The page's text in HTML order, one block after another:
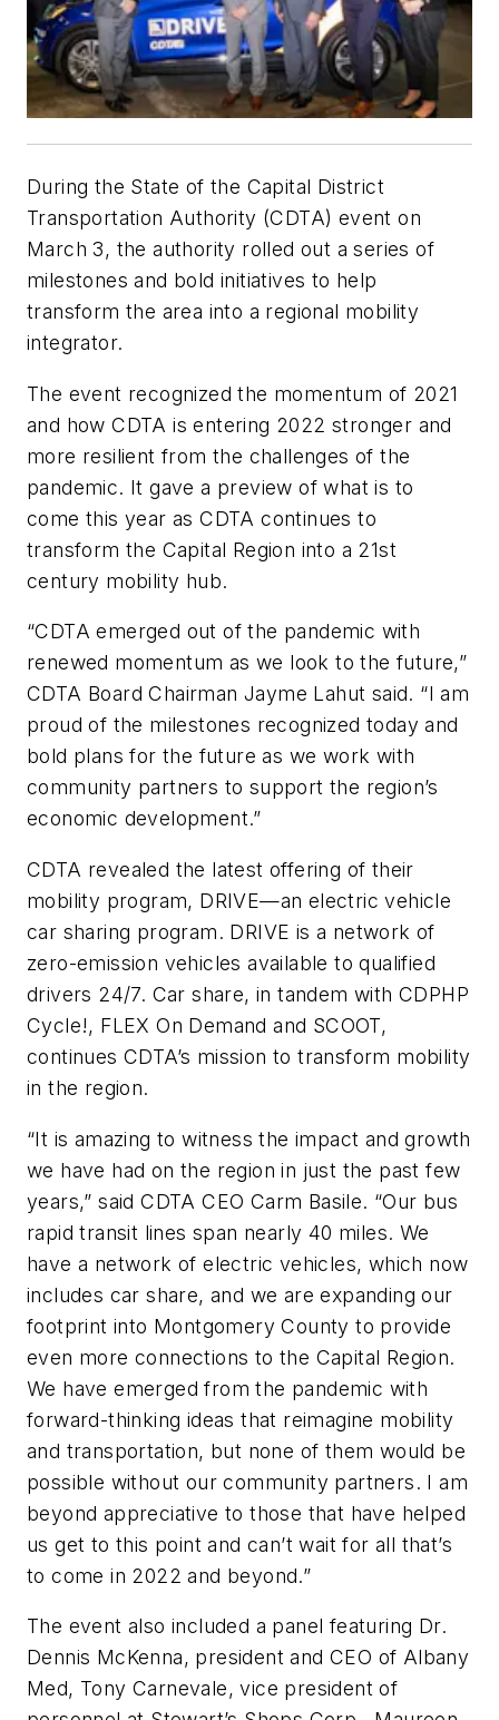
During the State of the Capital District
Transportation Authority (CDTA) event on
March 3, the authority rolled out a series of
milestones and bold initiatives to help
transform the area into a regional mobility
integrator.
The event recognized the momentum of 2021
and how CDTA is entering 2022 stronger and
more resilient from the challenges of the
pandemic. It gave a preview of what is to
come this year as CDTA continues to
transform the Capital Region into a 21st
century mobility hub.
“CDTA emerged out of the pandemic with
renewed momentum as we look to the future,”
CDTA Board Chairman Jayme Lahut said. “I am
proud of the milestones recognized today and
bold plans for the future as we work with
community partners to support the region’s
economic development.”
CDTA revealed the latest offering of their
mobility program, DRIVE—an electric vehicle
car sharing program. DRIVE is a network of
zero-emission vehicles available to qualified
drivers 24/7. Car share, in tandem with CDPHP
Cycle!, FLEX On Demand and SCOOT,
continues CDTA’s mission to transform mobility
in the region.
“It is amazing to witness the impact and growth
we have had on the region in just the past few
years,” said CDTA CEO Carm Basile. “Our bus
rapid transit lines span nearly 40 miles. We
have a network of electric vehicles, which now
includes car share, and we are expanding our
footprint into Montgomery County to provide
even more connections to the Capital Region.
We have emerged from the pandemic with
forward-thinking ideas that reimagine mobility
and transportation, but none of them would be
possible without our community partners. I am
beyond appreciative to those that have helped
us get to this point and can’t wait for all that’s
to come in 2022 and beyond.”
The event also included a panel featuring Dr.
Dennis McKenna, president and CEO of Albany
Med, Tony Carnevale, vice president of